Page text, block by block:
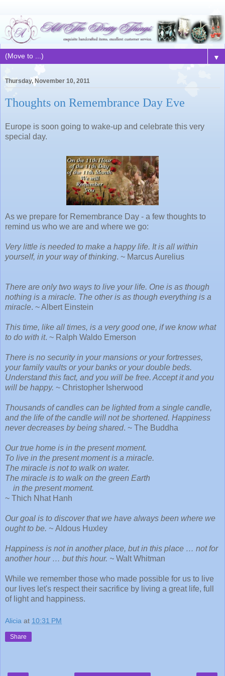
▼
Thursday, November 10, 2011
Thoughts on Remembrance Day Eve
Europe is soon going to wake-up and celebrate this very
special day.
As we prepare for Remembrance Day - a few thoughts to
remind us who we are and where we go:
Very little is needed to make a happy life. It is all within
yourself, in your way of thinking. ~ Marcus Aurelius
There are only two ways to live your life. One is as though
nothing is a miracle. The other is as though everything is a
miracle. ~ Albert Einstein
This time, like all times, is a very good one, if we know what
to do with it. ~ Ralph Waldo Emerson
There is no security in your mansions or your fortresses,
your family vaults or your banks or your double beds.
Understand this fact, and you will be free. Accept it and you
will be happy. ~ Christopher Isherwood
Thousands of candles can be lighted from a single candle,
and the life of the candle will not be shortened. Happiness
never decreases by being shared. ~ The Buddha
Our true home is in the present moment.
To live in the present moment is a miracle.
The miracle is not to walk on water.
The miracle is to walk on the green Earth
in the present moment.
~ Thich Nhat Hanh
Our goal is to discover that we have always been where we
ought to be. ~ Aldous Huxley
Happiness is not in another place, but in this place … not for
another hour … but this hour. ~ Walt Whitman
While we remember those who made possible for us to live
our lives let's respect their sacrifice by living a great life, full
of light and happiness.
Alicia at 10:31 PM
Share